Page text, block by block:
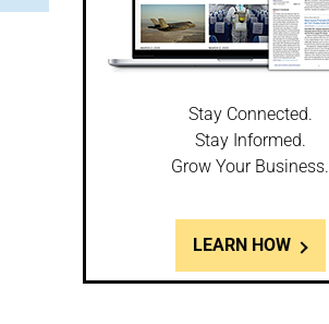
Stay Connected.
Stay Informed.
Grow Your Business.
LEARN HOW